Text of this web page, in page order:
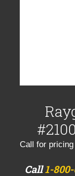
Call for pricing
Call1-